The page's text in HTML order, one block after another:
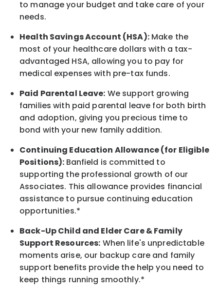
to manage your budget and take care of your
needs.
Health Savings Account (HSA):Make the
most of your healthcare dollars with a tax-
advantaged HSA, allowing you to pay for
medical expenses with pre-tax funds.
Paid Parental Leave: We support growing
families with paid parental leave for both birth
and adoption, giving you precious time to
bond with your new family addition.
Continuing Education Allowance (for Eligible
Positions): Banfield is committed to
supporting the professional growth of our
Associates. This allowance provides financial
assistance to pursue continuing education
opportunities.*
Back-UpChild and ElderCare & Family
Support Resources: When life's unpredictable
moments arise, our backup care and family
support benefits provide the help you need to
keep things running smoothly.*